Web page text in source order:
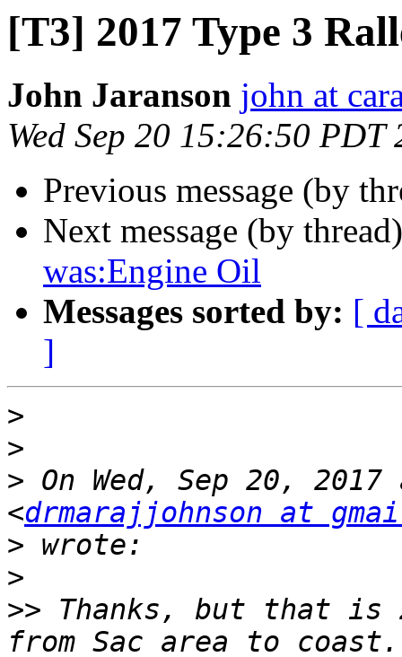
[T3] 2017 Type 3
John Jaranson john at
Wed Sep 20 15:26:50 PDT
Previous message (by
Next message (by
was:Engine Oil
Messages sorted by: [
]
>
>
> On Wed, Sep 20,
<drmarajjohnson at
>
>
>> Thanks, but that is